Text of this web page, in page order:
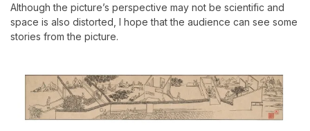
Although the picture’s perspective may not be scientific and
space is also distorted, I hope that the audience can see some
stories from the picture.